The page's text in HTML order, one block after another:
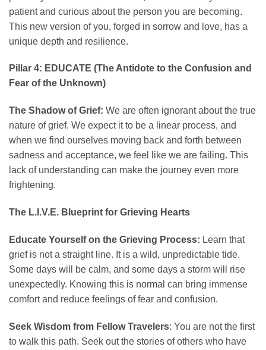
patient and curious about the person you are becoming.
This new version of you, forged in sorrow and love, has a
unique depth and resilience.
Pillar 4: EDUCATE (The Antidote to the Confusion and
Fear of the Unknown)
The Shadow of Grief: We are often ignorant about the true
nature of grief. We expect it to be a linear process, and
when we find ourselves moving back and forth between
sadness and acceptance, we feel like we are failing. This
lack of understanding can make the journey even more
frightening.
The L.I.V.E. Blueprint for Grieving Hearts
Educate Yourself on the Grieving Process: Learn that
grief is not a straight line. It is a wild, unpredictable tide.
Some days will be calm, and some days a storm will rise
unexpectedly. Knowing this is normal can bring immense
comfort and reduce feelings of fear and confusion.
Seek Wisdom from Fellow Travelers: You are not the first
to walk this path. Seek out the stories of others who have